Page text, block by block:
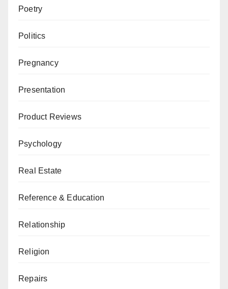
Poetry
Politics
Pregnancy
Presentation
Product Reviews
Psychology
Real Estate
Reference & Education
Relationship
Religion
Repairs